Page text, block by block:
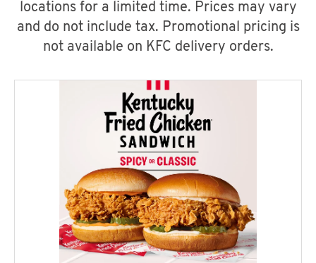
locations for a limited time. Prices may vary
and do not include tax. Promotional pricing is
not available on KFC delivery orders.